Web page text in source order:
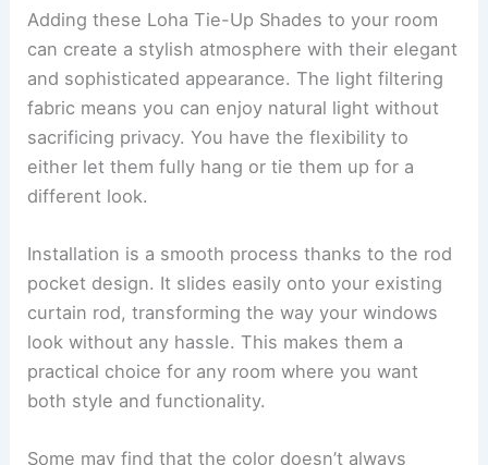
Adding these Loha Tie-Up Shades to your room
can create a stylish atmosphere with their elegant
and sophisticated appearance. The light filtering
fabric means you can enjoy natural light without
sacrificing privacy. You have the flexibility to
either let them fully hang or tie them up for a
different look.
Installation is a smooth process thanks to the rod
pocket design. It slides easily onto your existing
curtain rod, transforming the way your windows
look without any hassle. This makes them a
practical choice for any room where you want
both style and functionality.
Some may find that the color doesn’t always